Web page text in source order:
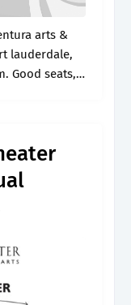
arts &
Good seats,